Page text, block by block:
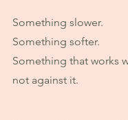
Something slower.
Something softer.
Something that works
not against it.